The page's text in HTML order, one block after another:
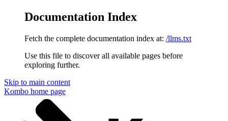
Documentation Index
Fetch the complete documentation index at: /llms.txt
Use this file to discover all available pages before
exploring further.
Skip to main content
Kombo home page